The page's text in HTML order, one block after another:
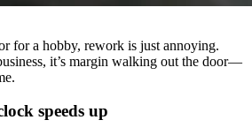
for a hobby, rework is just annoying.
it’s margin walking out the door—
speeds up